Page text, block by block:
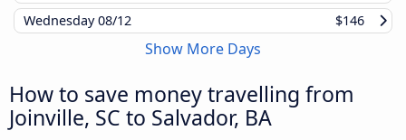
Wednesday08/12 $146
Show More Days
How to save money travelling from
Joinville, SC to Salvador, BA